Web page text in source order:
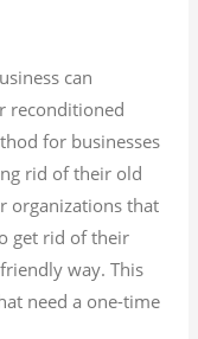
can
reconditioned
for businesses
rid of their old
organizations that
get rid of their
way. This
need a one-time